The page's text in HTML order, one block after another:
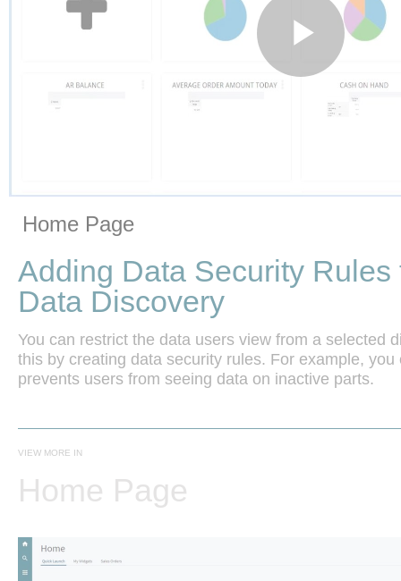
Play
Home Page
Adding Data Security Rules
Data Discovery
You can restrict the data users view from a selected
this by creating data security rules. For example,
VIEW MORE IN
Home Page